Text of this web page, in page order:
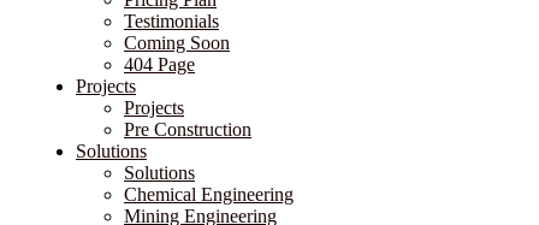
Testimonials
Coming Soon
404 Page
Projects
Projects
Pre Construction
Solutions
Solutions
Chemical Engineering
Mining Engineering